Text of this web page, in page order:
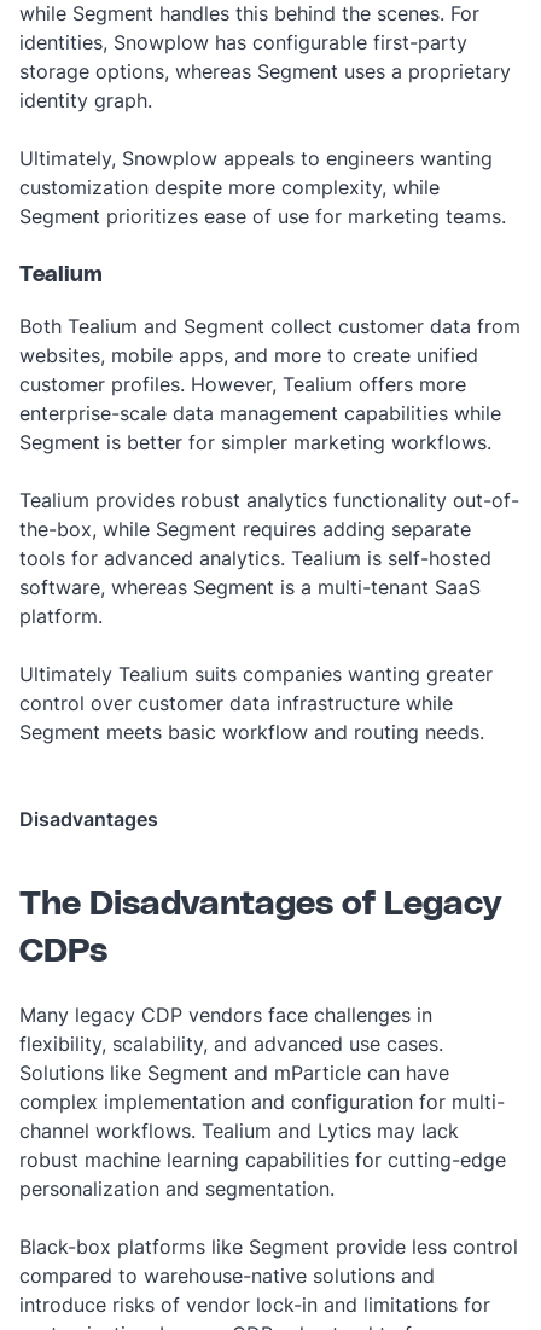
while Segment handles this behind the scenes. For
identities, Snowplow has configurable first-party
storage options, whereas Segment uses a proprietary
identity graph.
Ultimately, Snowplow appeals to engineers wanting
customization despite more complexity, while
Segment prioritizes ease of use for marketing teams.
Tealium
Both Tealium and Segment collect customer data from
websites, mobile apps, and more to create unified
customer profiles. However, Tealium offers more
enterprise-scale data management capabilities while
Segment is better for simpler marketing workflows.
Tealium provides robust analytics functionality out-of-
the-box, while Segment requires adding separate
tools for advanced analytics. Tealium is self-hosted
software, whereas Segment is a multi-tenant SaaS
platform.
Ultimately Tealium suits companies wanting greater
control over customer data infrastructure while
Segment meets basic workflow and routing needs.
Disadvantages
The Disadvantages of Legacy
CDPs
Many legacy CDP vendors face challenges in
flexibility, scalability, and advanced use cases.
Solutions like Segment and mParticle can have
complex implementation and configuration for multi-
channel workflows. Tealium and Lytics may lack
robust machine learning capabilities for cutting-edge
personalization and segmentation.
Black-box platforms like Segment provide less control
compared to warehouse-native solutions and
introduce risks of vendor lock-in and limitations for